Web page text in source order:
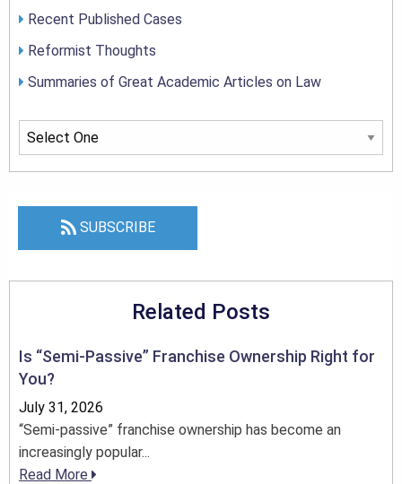
Recent Published Cases
Reformist Thoughts
Summaries of Great Academic Articles on Law
SUBSCRIBE
Related Posts
Is “Semi-Passive” Franchise Ownership Right for
You?
July 31, 2026
“Semi-passive” franchise ownership has become an
increasingly popular...
Read More